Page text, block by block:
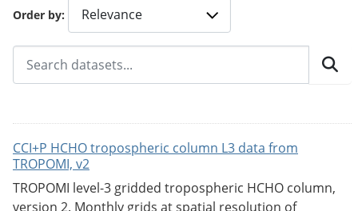
Order by
CCI+P HCHO tropospheric column L3 data from
TROPOMI, v2
TROPOMI level-3 gridded tropospheric HCHO column,
version 2. Monthly grids at spatial resolution of